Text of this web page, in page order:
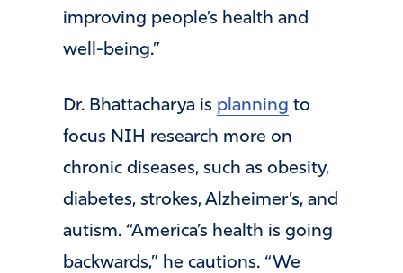
improving people’s health and
well-being.”
Dr. Bhattacharya is planning to
focus NIH research more on
chronic diseases, such as obesity,
diabetes, strokes, Alzheimer’s, and
autism. “America’s health is going
backwards,” he cautions. “We